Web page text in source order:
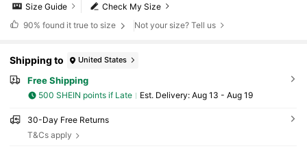
Check My Size
Size Guide
90% found it true to size Not your size? Tell us
Shipping to United States
Free Shipping
500 SHEIN points if Late ​Est. Delivery: Aug 13 - Aug 19
30-Day Free Returns
T&Cs apply